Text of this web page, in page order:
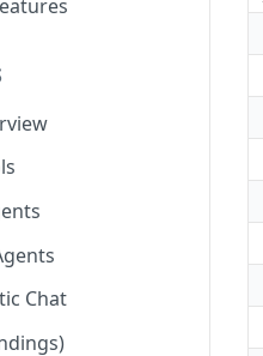
Jit
Chat